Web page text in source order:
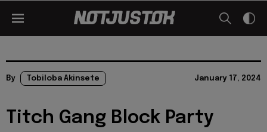
By Tobiloba Akinsete January 17, 2024
Titch Gang Block Party